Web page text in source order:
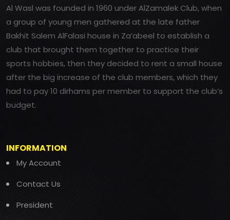
Al Wasl was founded in 1960 under AlZamalek Club, when
a group of young men gathered at the late father
Bakhit Salem AlFalasi house in Za’abeel to establish a
club that brought them together to practice their
sports hobbies, then they decided to rent a small house
after the big increase of the club members, which they
had to pay 10 dirhams per member to support the club’s
budget.
INFORMATION
My Account
Contact Us
President